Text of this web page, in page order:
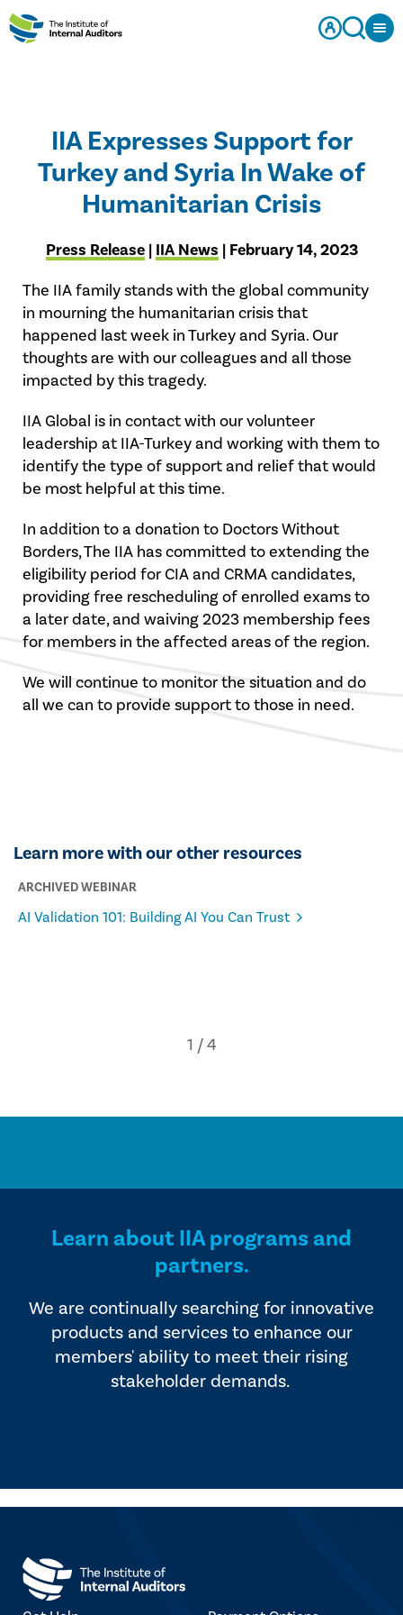
IIA Expresses Support for
Turkey and Syria In Wake of
Humanitarian Crisis
Press Release| IIA News | February 14, 2023
The IIA family stands with the global community
in mourning the humanitarian crisis that
happened last week in Turkey and Syria. Our
thoughts are with our colleagues and all those
impacted by this tragedy.
IIA Global is in contact with our volunteer
leadership at IIA-Turkey and working with them to
identify the type of support and relief that would
be most helpful at this time.
In addition to a donation to Doctors Without
Borders, The IIA has committed to extending the
eligibility period for CIA and CRMA candidates,
providing free rescheduling of enrolled exams to
a later date, and waiving 2023 membership fees
for members in the affected areas of the region.
We will continue to monitor the situation and do
all we can to provide support to those in need.
Learn more with our other resources
ARCHIVED WEBINAR
AI Validation 101: Building AI You Can Trust
Learn about IIA programs and
partners.
We are continually searching for innovative
products and services to enhance our
members' ability to meet their rising
stakeholder demands.